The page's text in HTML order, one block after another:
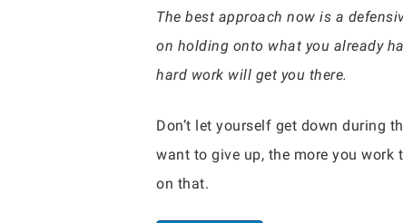
The best approach now is a
on holding onto what you already
hard work will get you there.
Don’t let yourself get down during
want to give up, the more you
on that.